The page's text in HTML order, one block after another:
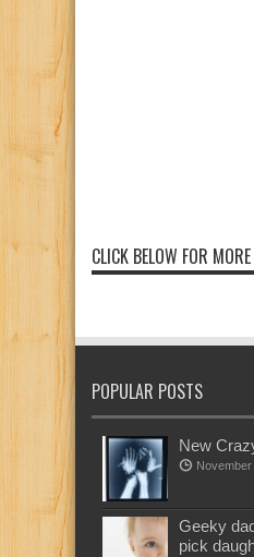
CLICK BELOW FOR
POPULAR POSTS
New
Geeky
pick